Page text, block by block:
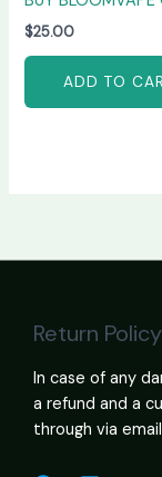
$25.00
ADD TO
Return Policy
In case of any
a refund and a
through via